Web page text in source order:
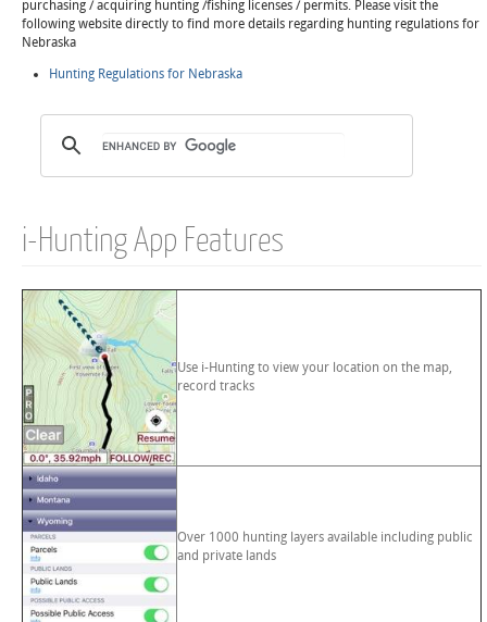
purchasing / acquiring hunting /fishing licenses / permits. Please visit the
following website directly to find more details regarding hunting regulations for
Nebraska
Hunting Regulations for Nebraska
i-Hunting App Features
Use i-Hunting to view your location on the map,
record tracks
Over 1000 hunting layers available including public
and private lands